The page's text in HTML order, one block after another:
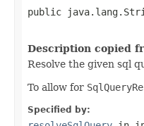
public
Description copied
Resolve the given sql
To allow for
Specified by: